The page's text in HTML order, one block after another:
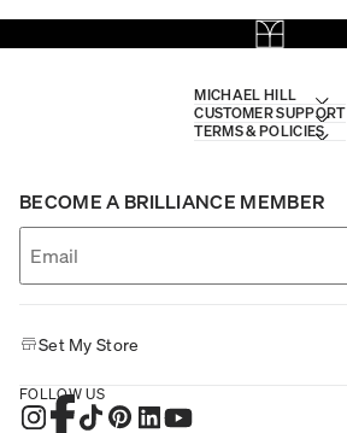
MICHAEL HILL
CUSTOMER SUPPORT
TERMS & POLICIES
BECOME A BRILLIANCE MEMBER
Set My Store
FOLLOW US